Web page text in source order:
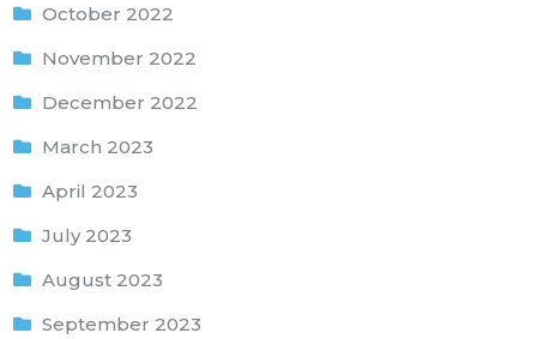
October 2022
November 2022
December 2022
March 2023
April 2023
July 2023
August 2023
September 2023